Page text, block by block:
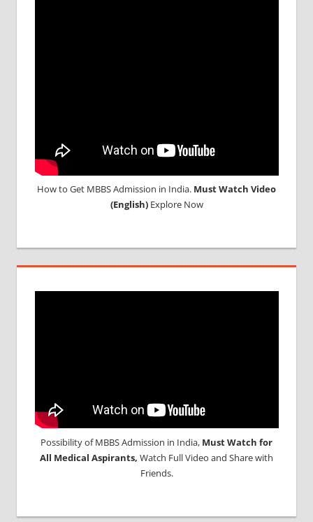
How to Get MBBS Admission in India. Must Watch Video
(English)Explore Now
Possibility of MBBS Admission in India, Must Watch for
All Medical Aspirants, Watch Full Video and Share with
Friends.